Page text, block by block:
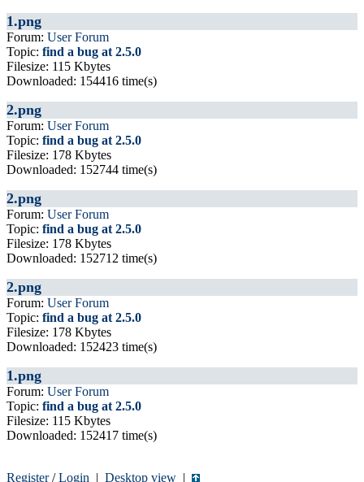
1.png
Forum: User Forum
Topic: find a bug at 2.5.0
Filesize: 115 Kbytes
Downloaded: 154416 time(s)
2.png
Forum: User Forum
Topic: find a bug at 2.5.0
Filesize: 178 Kbytes
Downloaded: 152744 time(s)
2.png
Forum: User Forum
Topic: find a bug at 2.5.0
Filesize: 178 Kbytes
Downloaded: 152712 time(s)
2.png
Forum: User Forum
Topic: find a bug at 2.5.0
Filesize: 178 Kbytes
Downloaded: 152423 time(s)
1.png
Forum: User Forum
Topic: find a bug at 2.5.0
Filesize: 115 Kbytes
Downloaded: 152417 time(s)
Register/Login | Desktop view |